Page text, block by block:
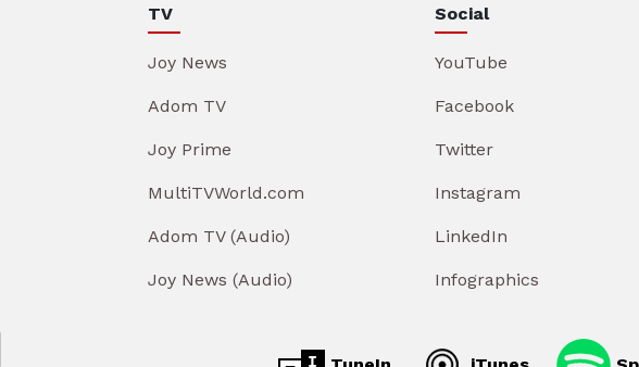
TV
Joy News
Adom TV
Joy Prime
MultiTVWorld.com
Adom TV (Audio)
Joy News (Audio)
Social
YouTube
Facebook
Twitter
Instagram
LinkedIn
Infographics